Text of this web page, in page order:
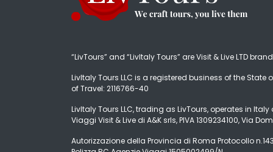
“LivTours” and “LivItaly Tours” are Visit & Live LTD
LivItaly Tours LLC is a registered business of the State
of Travel: 2116766-40
LivItaly Tours LLC, trading as LivTours, operates in
Viaggi Visit & Live di A&K srls, PIVA 1309234100, Via
Autorizzazione della Provincia di Roma Protocollo